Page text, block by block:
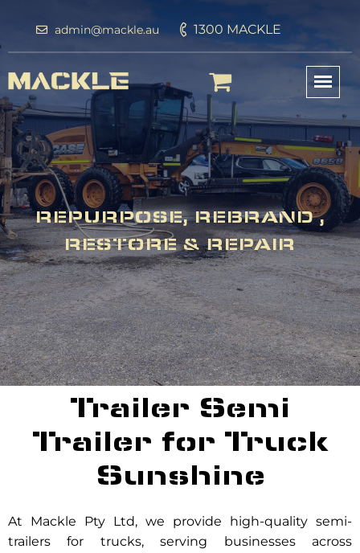
admin@mackle.au 1300 MACKLE
REPURPOSE, REBRAND ,
RESTORE & REPAIR
Trailer Semi
Trailer for Truck
Sunshine
At Mackle Pty Ltd, we provide high-quality semi-
trailers for trucks, serving businesses across